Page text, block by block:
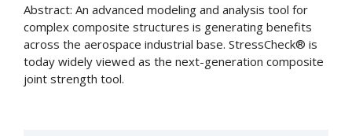
Abstract: An advanced modeling and analysis tool for
complex composite structures is generating benefits
across the aerospace industrial base. StressCheck® is
today widely viewed as the next-generation composite
joint strength tool.